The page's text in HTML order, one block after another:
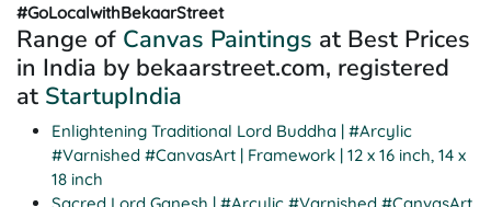
#GoLocalwithBekaarStreet
Range of Canvas Paintings at Best Prices
in India by bekaarstreet.com, registered
at StartupIndia
Enlightening Traditional Lord Buddha | #Arcylic
#Varnished #CanvasArt | Framework | 12 x 16 inch, 14 x
18 inch
Sacred Lord Ganesh | #Arcylic #Varnished #CanvasArt